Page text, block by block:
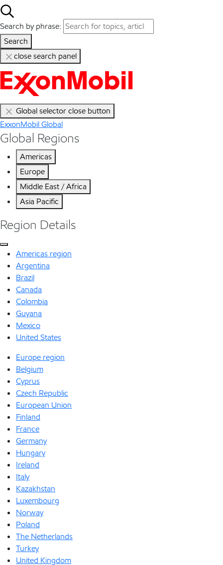
Search by phrase:
Search
close search panel
Global selector close button
ExxonMobil Global
Global Regions
Americas
Europe
Middle East / Africa
Asia Pacific
Region Details
Americas region
Argentina
Brazil
Canada
Colombia
Guyana
Mexico
United States
Europe region
Belgium
Cyprus
Czech Republic
European Union
Finland
France
Germany
Hungary
Ireland
Italy
Kazakhstan
Luxembourg
Norway
Poland
The Netherlands
Turkey
United Kingdom